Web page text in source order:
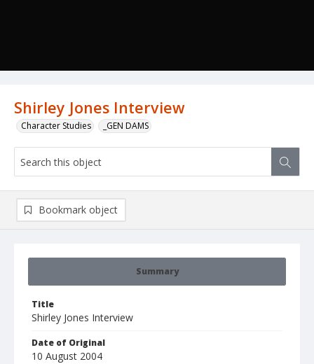
Shirley Jones Interview
Character Studies _GEN DAMS
Summary
Title
Shirley Jones Interview
Date of Original
10 August 2004
Bookmark object